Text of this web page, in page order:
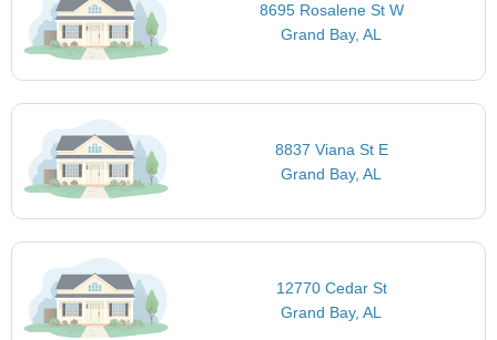
8695 Rosalene St W
Grand Bay, AL
8837 Viana St E
Grand Bay, AL
12770 Cedar St
Grand Bay, AL